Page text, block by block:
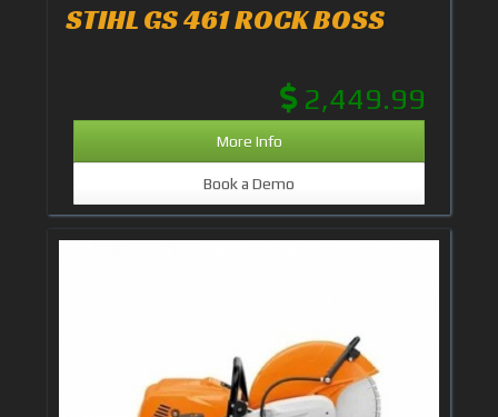
STIHL GS 461 ROCK BOSS
2,449.99
More Info
Book a Demo